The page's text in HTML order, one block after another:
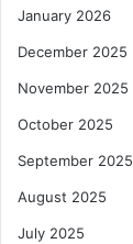
January 2026
December 2025
November 2025
October 2025
September 2025
August 2025
July 2025